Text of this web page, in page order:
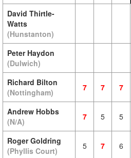
David Thirtle-
Watts
(Hunstanton)
Peter Haydon
(Dulwich)
Richard Bilton
(Nottingham)
7 7 7
Andrew Hobbs
(N/A)
7 5 5
Roger Goldring
(Phyllis Court)
5 7 6